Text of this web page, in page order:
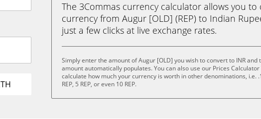
The 3Commas currency calculator allows you to
currency from Augur [OLD] (REP) to Indian
just a few clicks at live exchange rates.
Simply enter the amount of Augur [OLD] you wish to convert to INR and
amount automatically populates. You can also use our Prices
calculate how much your currency is worth in other denominations, i.e. .1
REP, 5 REP, or even 10 REP.